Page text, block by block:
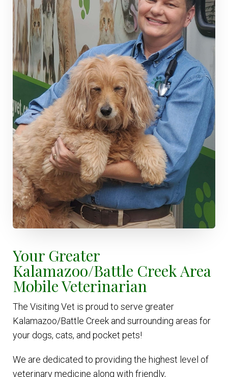
Your Greater
Kalamazoo/Battle Creek Area
Mobile Veterinarian
The Visiting Vet is proud to serve greater
Kalamazoo/Battle Creek and surrounding areas for
your dogs, cats, and pocket pets!
We are dedicated to providing the highest level of
veterinary medicine along with friendly,